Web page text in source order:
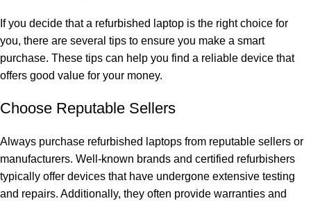
If you decide that a refurbished laptop is the right choice for
you, there are several tips to ensure you make a smart
purchase. These tips can help you find a reliable device that
offers good value for your money.
Choose Reputable Sellers
Always purchase refurbished laptops from reputable sellers or
manufacturers. Well-known brands and certified refurbishers
typically offer devices that have undergone extensive testing
and repairs. Additionally, they often provide warranties and